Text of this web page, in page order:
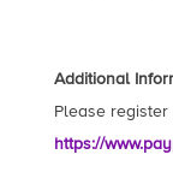
Additional
Please
https://